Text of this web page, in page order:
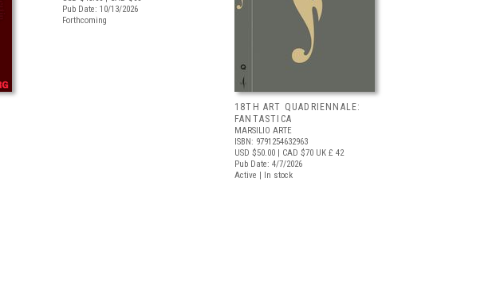
Pub Date: 10/13/2026
Forthcoming
18TH ART QUADRIENNALE:
FANTASTICA
MARSILIO ARTE
ISBN: 9791254632963
USD $50.00 | CAD $70 UK £ 42
Pub Date: 4/7/2026
Active | In stock